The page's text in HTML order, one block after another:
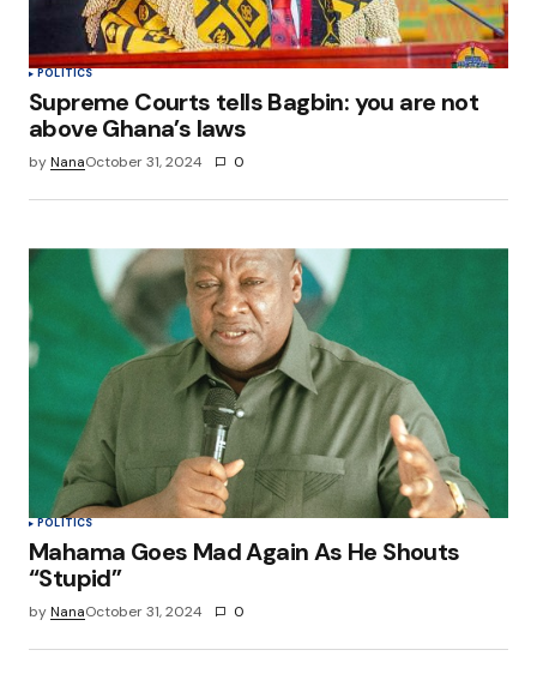
Submit Comment
POLITICS
Supreme Courts tells Bagbin: you are not
above Ghana’s laws
byNanaOctober 31, 2024 0
POLITICS
Mahama Goes Mad Again As He Shouts
“Stupid”
byNanaOctober 31, 2024 0